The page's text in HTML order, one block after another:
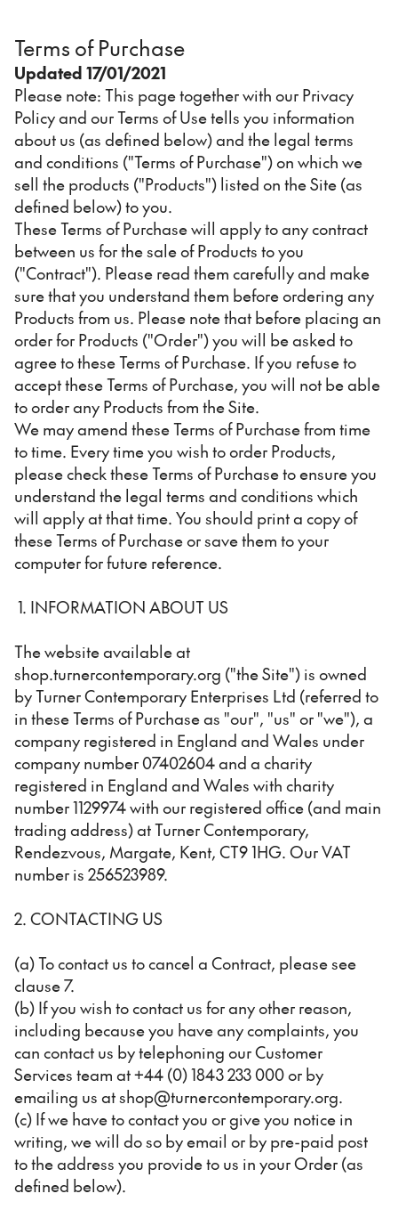
Terms of Purchase
Updated 17/01/2021
Please note: This page together with our Privacy
Policy and our Terms of Use tells you information
about us (as defined below) and the legal terms
and conditions ("Terms of Purchase") on which we
sell the products ("Products") listed on the Site (as
defined below) to you.
These Terms of Purchase will apply to any contract
between us for the sale of Products to you
("Contract"). Please read them carefully and make
sure that you understand them before ordering any
Products from us. Please note that before placing an
order for Products ("Order") you will be asked to
agree to these Terms of Purchase. If you refuse to
accept these Terms of Purchase, you will not be able
to order any Products from the Site.
We may amend these Terms of Purchase from time
to time. Every time you wish to order Products,
please check these Terms of Purchase to ensure you
understand the legal terms and conditions which
will apply at that time. You should print a copy of
these Terms of Purchase or save them to your
computer for future reference.
1. INFORMATION ABOUT US
The website available at
shop.turnercontemporary.org ("the Site") is owned
by Turner Contemporary Enterprises Ltd (referred to
in these Terms of Purchase as "our", "us" or "we"), a
company registered in England and Wales under
company number 07402604 and a charity
registered in England and Wales with charity
number 1129974 with our registered office (and main
trading address) at Turner Contemporary,
Rendezvous, Margate, Kent, CT9 1HG. Our VAT
number is 256523989.
2. CONTACTING US
(a) To contact us to cancel a Contract, please see
clause 7.
(b) If you wish to contact us for any other reason,
including because you have any complaints, you
can contact us by telephoning our Customer
Services team at +44 (0) 1843 233 000 or by
emailing us at shop@turnercontemporary.org.
(c) If we have to contact you or give you notice in
writing, we will do so by email or by pre-paid post
to the address you provide to us in your Order (as
defined below).